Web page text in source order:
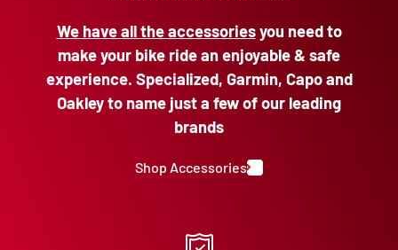
We have all the accessoriesyou need to
make your bike ride an enjoyable & safe
experience. Specialized, Garmin, Capo and
Oakley to name just a few of our leading
brands
Shop Accessories